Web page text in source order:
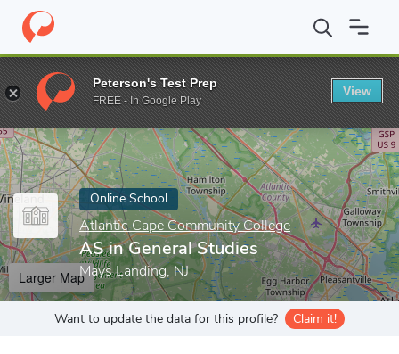
Home Online Schools Atlantic Cape Community College AS in
Enter a keyword
Online School
Atlantic Cape Community College
AS in General Studies
Mays Landing, NJ
Larger Map
Want to update the data for this profile? Claim it!
Peterson's Test Prep
FREE - In Google Play
View